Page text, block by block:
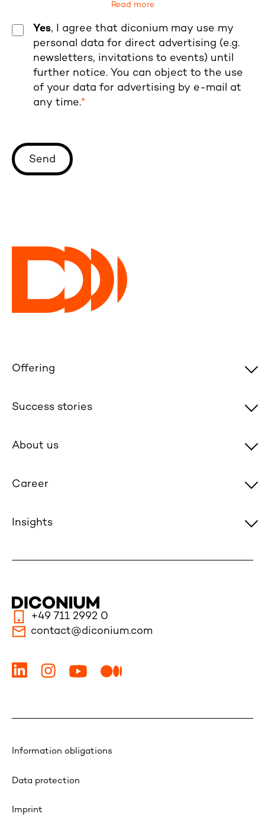
Read more
Yes, I agree that diconium may use my
personal data for direct advertising (e.g.
newsletters, invitations to events) until
further notice. You can object to the use
of your data for advertising by e-mail at
any time.*
Offering
Success stories
About us
Career
Insights
+49 711 2992 0
contact@diconium.com
Information obligations
Data protection
Imprint